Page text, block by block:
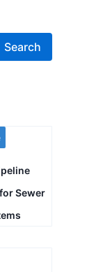
Search
Sewer